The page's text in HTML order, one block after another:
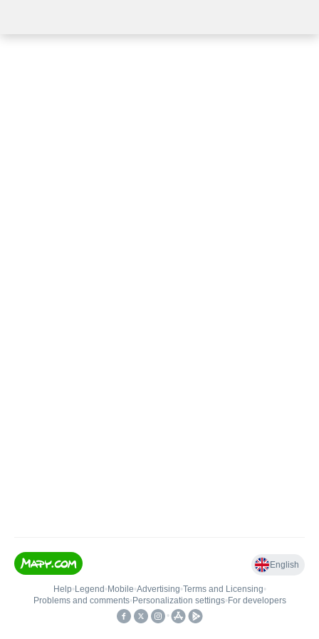
English
Help• Legend • Mobile•Advertising•Terms and Licensing•
Problems and comments• Personalization settings• For developers
•